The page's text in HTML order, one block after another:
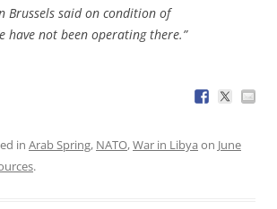
Brussels said on condition of
have not been operating there.”
in Arab Spring, NATO,War in Libya on June
.